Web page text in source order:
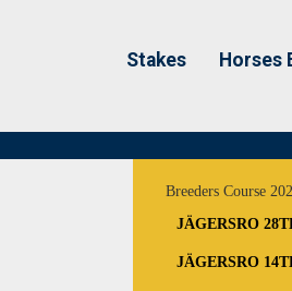
Stakes Horses
Breeders Course
JÄGERSRO
JÄGERSRO